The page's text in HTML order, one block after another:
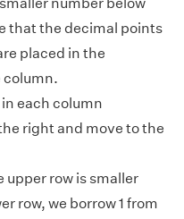
that the decimal points
placed in the
column.
each column
right and move to the
upper row is smaller
row, we borrow 1 from